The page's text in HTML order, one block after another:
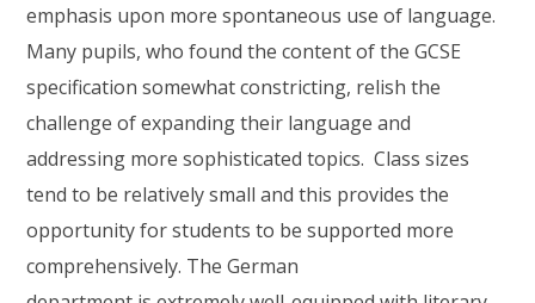
emphasis upon more spontaneous use of language.
Many pupils, who found the content of the GCSE
specification somewhat constricting, relish the
challenge of expanding their language and
addressing more sophisticated topics. Class sizes
tend to be relatively small and this provides the
opportunity for students to be supported more
comprehensively. The German